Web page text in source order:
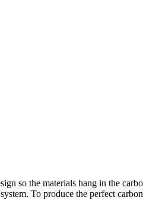
so the materials hang in the
To produce the perfect